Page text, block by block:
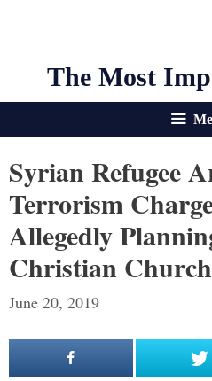
The Most
Syrian Refugee
Terrorism
Allegedly
Christian
June 20, 2019